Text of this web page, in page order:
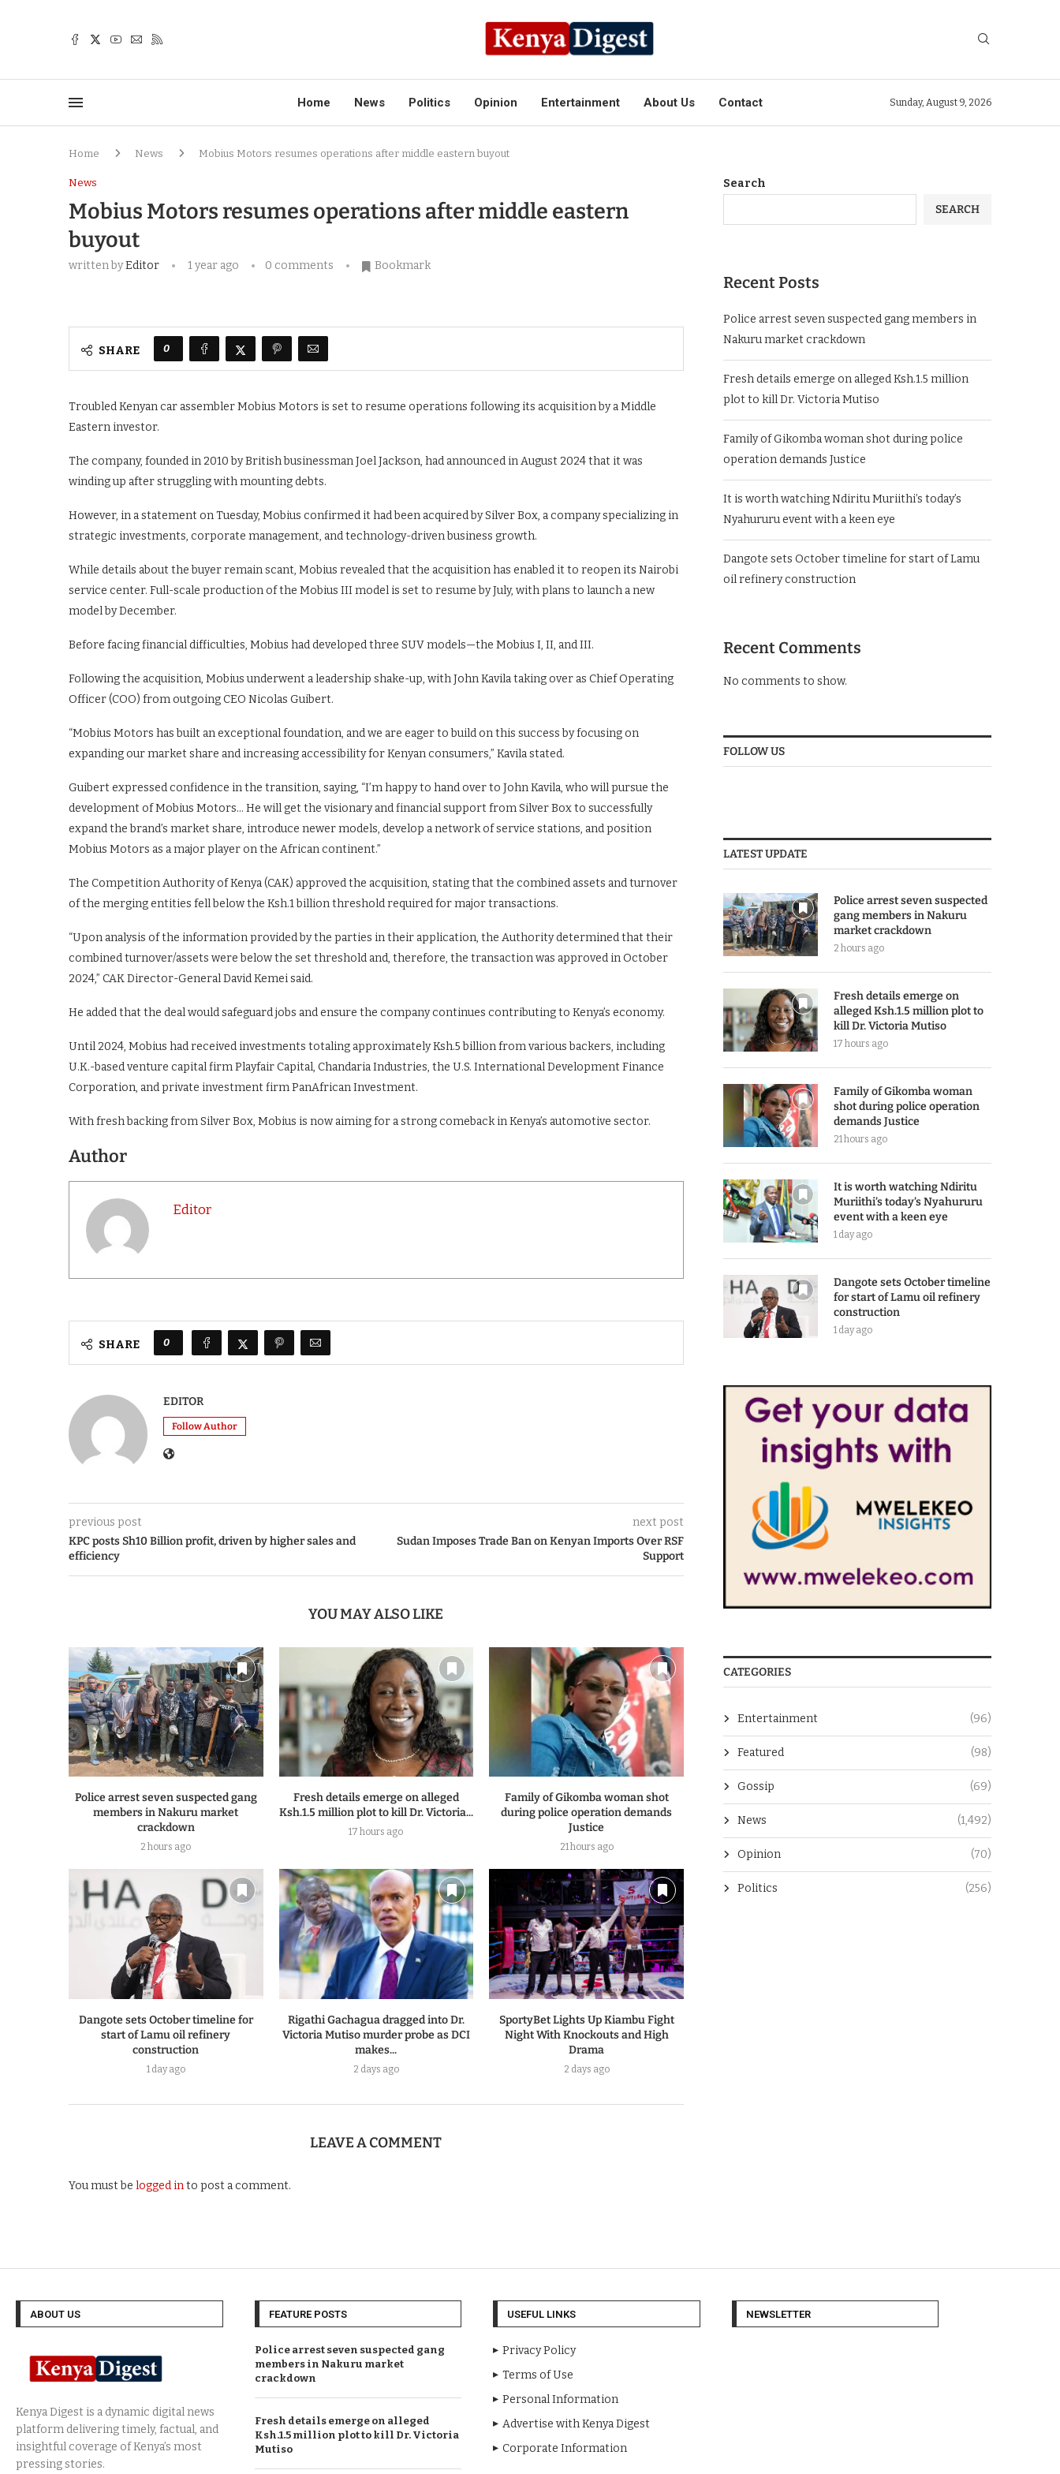
Home News Politics Opinion Entertainment About Us Contact Sunday, August 9, 2026
Home News Mobius Motors resumes operations after middle eastern buyout
News
Mobius Motors resumes operations after middle eastern
buyout
written byEditor 1 year ago 0 comments Bookmark
SHARE 0
Troubled Kenyan car assembler Mobius Motors is set to resume operations following its acquisition by a Middle
Eastern investor.
The company, founded in 2010 by British businessman Joel Jackson, had announced in August 2024 that it was
winding up after struggling with mounting debts.
However, in a statement on Tuesday, Mobius confirmed it had been acquired by Silver Box, a company specializing in
strategic investments, corporate management, and technology-driven business growth.
While details about the buyer remain scant, Mobius revealed that the acquisition has enabled it to reopen its Nairobi
service center. Full-scale production of the Mobius III model is set to resume by July, with plans to launch a new
model by December.
Before facing financial difficulties, Mobius had developed three SUV models—the Mobius I, II, and III.
Following the acquisition, Mobius underwent a leadership shake-up, with John Kavila taking over as Chief Operating
Officer (COO) from outgoing CEO Nicolas Guibert.
“Mobius Motors has built an exceptional foundation, and we are eager to build on this success by focusing on
expanding our market share and increasing accessibility for Kenyan consumers,” Kavila stated.
Guibert expressed confidence in the transition, saying, “I’m happy to hand over to John Kavila, who will pursue the
development of Mobius Motors… He will get the visionary and financial support from Silver Box to successfully
expand the brand’s market share, introduce newer models, develop a network of service stations, and position
Mobius Motors as a major player on the African continent.”
The Competition Authority of Kenya (CAK) approved the acquisition, stating that the combined assets and turnover
of the merging entities fell below the Ksh.1 billion threshold required for major transactions.
“Upon analysis of the information provided by the parties in their application, the Authority determined that their
combined turnover/assets were below the set threshold and, therefore, the transaction was approved in October
2024,” CAK Director-General David Kemei said.
He added that the deal would safeguard jobs and ensure the company continues contributing to Kenya’s economy.
Until 2024, Mobius had received investments totaling approximately Ksh.5 billion from various backers, including
U.K.-based venture capital firm Playfair Capital, Chandaria Industries, the U.S. International Development Finance
Corporation, and private investment firm PanAfrican Investment.
With fresh backing from Silver Box, Mobius is now aiming for a strong comeback in Kenya’s automotive sector.
Author
Editor
SHARE 0
EDITOR
Follow Author
previous post
KPC posts Sh10 Billion profit, driven by higher sales and
efficiency
next post
Sudan Imposes Trade Ban on Kenyan Imports Over RSF
Support
YOU MAY ALSO LIKE
Police arrest seven suspected gang
members in Nakuru market
crackdown
2 hours ago
Fresh details emerge on alleged
Ksh.1.5 million plot to kill Dr. Victoria...
17 hours ago
Family of Gikomba woman shot
during police operation demands
Justice
21 hours ago
Dangote sets October timeline for
start of Lamu oil refinery
construction
1 day ago
Rigathi Gachagua dragged into Dr.
Victoria Mutiso murder probe as DCI
makes...
2 days ago
SportyBet Lights Up Kiambu Fight
Night With Knockouts and High
Drama
2 days ago
LEAVE A COMMENT
You must be logged into post a comment.
Search
SEARCH
Recent Posts
Police arrest seven suspected gang members in
Nakuru market crackdown
Fresh details emerge on alleged Ksh.1.5 million
plot to kill Dr. Victoria Mutiso
Family of Gikomba woman shot during police
operation demands Justice
It is worth watching Ndiritu Muriithi’s today’s
Nyahururu event with a keen eye
Dangote sets October timeline for start of Lamu
oil refinery construction
Recent Comments
No comments to show.
FOLLOW US
LATEST UPDATE
Police arrest seven suspected
gang members in Nakuru
market crackdown
2 hours ago
Fresh details emerge on
alleged Ksh.1.5 million plot to
kill Dr. Victoria Mutiso
17 hours ago
Family of Gikomba woman
shot during police operation
demands Justice
21 hours ago
It is worth watching Ndiritu
Muriithi’s today’s Nyahururu
event with a keen eye
1 day ago
Dangote sets October timeline
for start of Lamu oil refinery
construction
1 day ago
CATEGORIES
Entertainment (96)
Featured (98)
Gossip (69)
News (1,492)
Opinion (70)
Politics (256)
ABOUT US FEATURE POSTS
Police arrest seven suspected gang
members in Nakuru market
crackdown
Fresh details emerge on alleged
Ksh.1.5 million plot to kill Dr. Victoria
Mutiso
USEFUL LINKS
Privacy Policy
Terms of Use
Personal Information
Advertise with Kenya Digest
Corporate Information
NEWSLETTER